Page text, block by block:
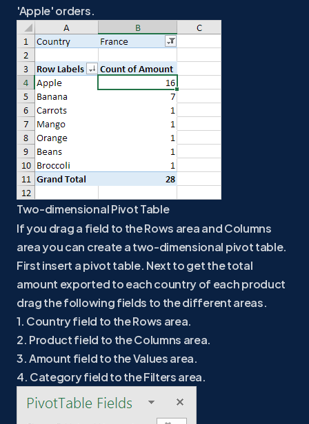
'Apple' orders.
Two-dimensional Pivot Table
If you drag a field to the Rows area and Columns
area you can create a two-dimensional pivot table.
First insert a pivot table. Next to get the total
amount exported to each country of each product
drag the following fields to the different areas.
1. Country field to the Rows area.
2. Product field to the Columns area.
3. Amount field to the Values area.
4. Category field to the Filters area.